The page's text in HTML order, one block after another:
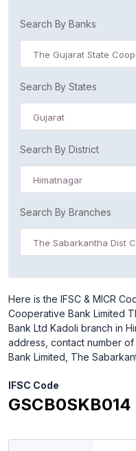
Search By Banks
The Gujarat State
Search By States
Gujarat
Search By District
Himatnagar
Search By Branches
The Sabarkantha Dist
Here is the IFSC & MICR
Cooperative Bank Limited
Bank Ltd Kadoli branch in
address, contact number
Bank Limited, The
IFSC Code
GSCB0SKB014